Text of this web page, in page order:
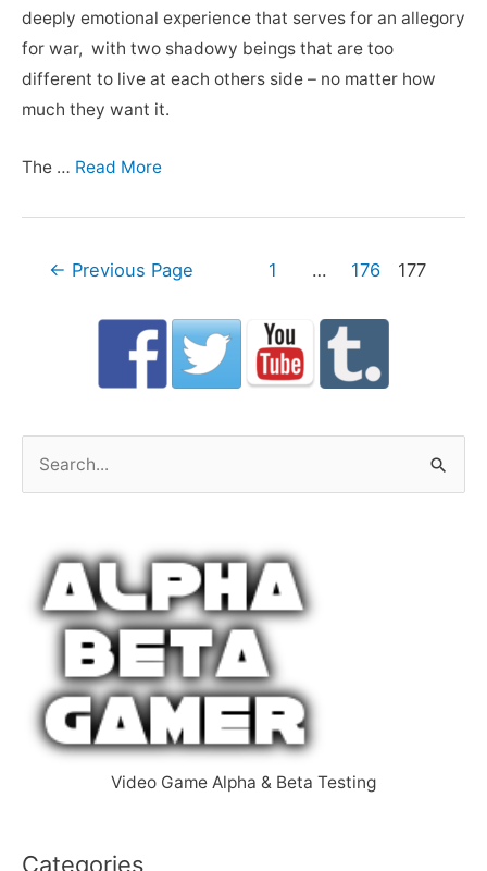
deeply emotional experience that serves for an allegory
for war, with two shadowy beings that are too
different to live at each others side – no matter how
much they want it.
The … Read More
Posts
← Previous Page 1 … 176 177
Video Game Alpha & Beta Testing
Categories